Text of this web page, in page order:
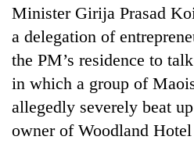
Minister Girija Prasad
a delegation of
the PM’s residence to
in which a group of
allegedly severely beat
owner of Woodland